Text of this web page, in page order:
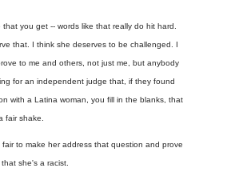
you get -- words like that really do hit hard.
that. I think she deserves to be challenged. I
to me and others, not just me, but anybody
for an independent judge that, if they found
with a Latina woman, you fill in the blanks, that
fair shake.
to make her address that question and prove
she's a racist.